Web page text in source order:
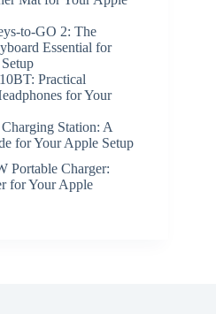
to-GO 2: The
Essential for
Practical
for Your
Station: A
for Your Apple Setup
Portable Charger:
for Your Apple